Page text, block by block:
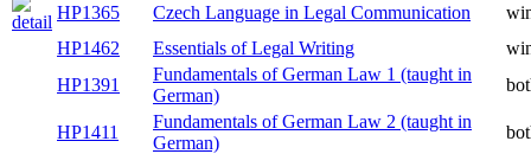
HP1365 Czech Language in Legal Communication
HP1462
Essentials of Legal Writing
HP1391
Fundamentals of German Law 1 (taught in
German)
HP1411
Fundamentals of German Law 2 (taught in
German)